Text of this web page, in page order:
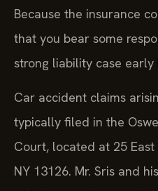
Because the insurance
that you bear some
strong liability case early
Car accident claims
typically filed in the
Court, located at 25 East
NY 13126. Mr. Sris and